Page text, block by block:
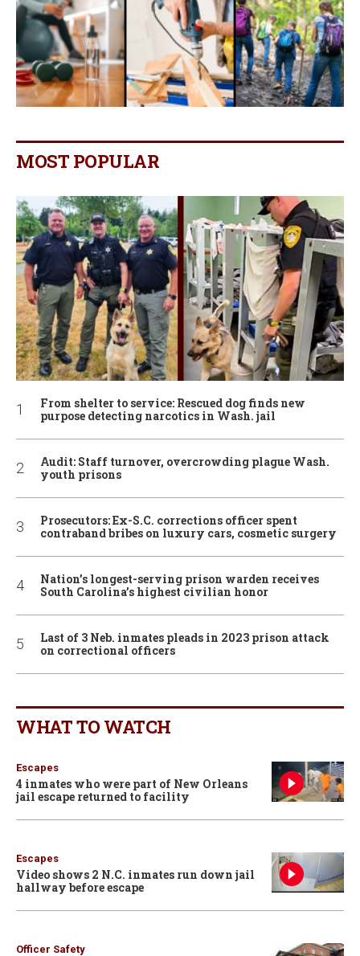
MOST POPULAR
From shelter to service: Rescued dog finds new
purpose detecting narcotics in Wash. jail
Audit: Staff turnover, overcrowding plague Wash.
youth prisons
Prosecutors: Ex-S.C. corrections officer spent
contraband bribes on luxury cars, cosmetic surgery
Nation’s longest-serving prison warden receives
South Carolina’s highest civilian honor
Last of 3 Neb. inmates pleads in 2023 prison attack
on correctional officers
WHAT TO WATCH
Escapes
4 inmates who were part of New Orleans
jail escape returned to facility
Escapes
Video shows 2 N.C. inmates run down jail
hallway before escape
Officer Safety